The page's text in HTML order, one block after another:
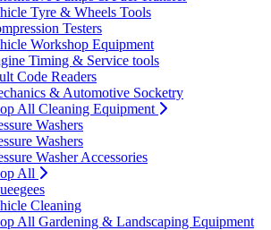
Tyre & Wheels Tools
Testers
Workshop Equipment
Timing & Service tools
Code Readers
& Automotive Socketry
All Cleaning Equipment
Washers
Washers
Washer Accessories
All
Cleaning
All Gardening & Landscaping Equipment